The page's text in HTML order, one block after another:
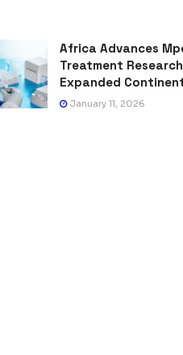
Africa Advances
Treatment
Expanded
January 11, 2026